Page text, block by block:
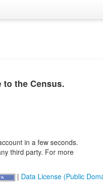
the Census.
in a few seconds.
third party. For more
| Data License (Public